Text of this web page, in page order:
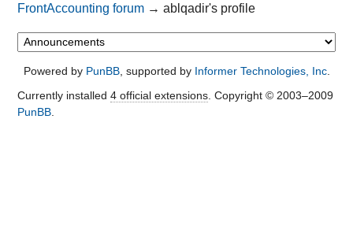
FrontAccounting forum →ablqadir's profile
Powered by PunBB, supported by Informer Technologies, Inc.
Currently installed 4 official extensions. Copyright © 2003–2009
PunBB.